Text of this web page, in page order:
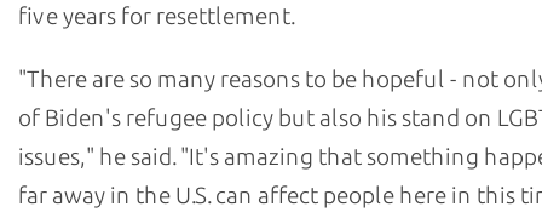
five years for resettlement.
"There are so many reasons to be hopeful - not
of Biden's refugee policy but also his stand on
issues," he said. "It's amazing that something
far away in the U.S. can affect people here in this